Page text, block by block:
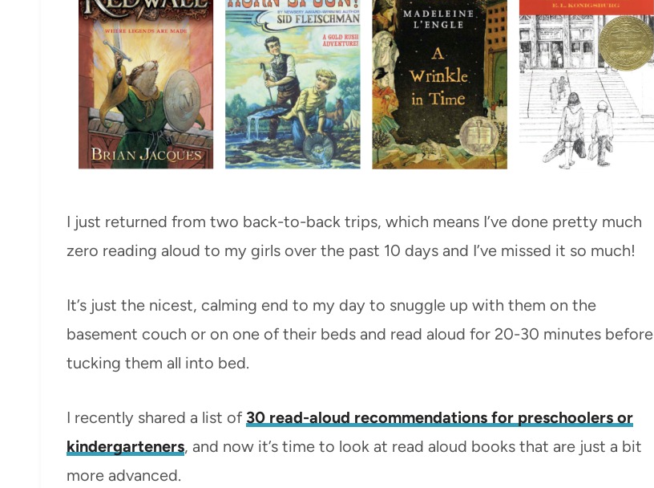
I just returned from two back-to-back trips, which means I’ve done pretty much
zero reading aloud to my girls over the past 10 days and I’ve missed it so much!
It’s just the nicest, calming end to my day to snuggle up with them on the
basement couch or on one of their beds and read aloud for 20-30 minutes before
tucking them all into bed.
I recently shared a list of 30 read-aloud recommendations for preschoolers or
kindergarteners, and now it’s time to look at read aloud books that are just a bit
more advanced.